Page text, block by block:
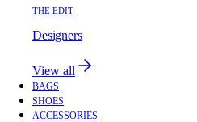
THE EDIT
Designers
View all
BAGS
SHOES
ACCESSORIES